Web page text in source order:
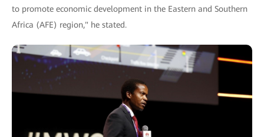
to promote economic development in the Eastern and Southern
Africa (AFE) region," he stated.